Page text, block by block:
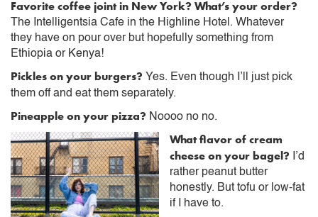
Favorite coffee joint in New York? What’s your order?
The Intelligentsia Cafe in the Highline Hotel. Whatever
they have on pour over but hopefully something from
Ethiopia or Kenya!
Pickles on your burgers? Yes. Even though I’ll just pick
them off and eat them separately.
Pineapple on your pizza? Noooo no no.
What flavor of cream
cheese on your bagel? I’d
rather peanut butter
honestly. But tofu or low-fat
if I have to.